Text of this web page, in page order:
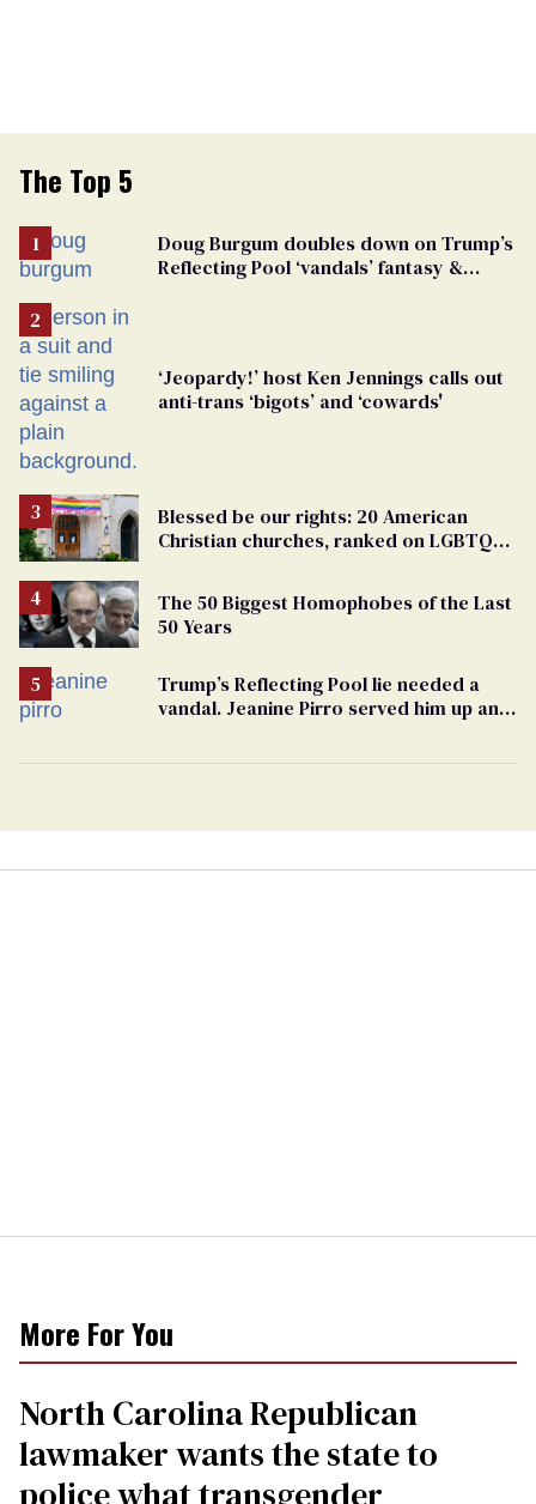
The Top 5
Doug Burgum doubles down on Trump’s
Reflecting Pool ‘vandals’ fantasy &
‘Jeopardy!’ host Ken Jennings calls out
anti-trans ‘bigots’ and ‘cowards'
Blessed be our rights: 20 American
Christian churches, ranked on LGBTQ+
The 50 Biggest Homophobes of the Last
50 Years
Trump’s Reflecting Pool lie needed a
vandal. Jeanine Pirro served him up an
More For You
North Carolina Republican
lawmaker wants the state to
police what transgender